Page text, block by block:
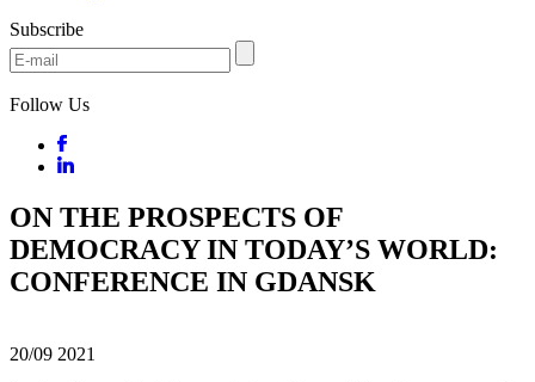
Subscribe
Follow Us
ON THE PROSPECTS OF
DEMOCRACY IN TODAY’S WORLD:
CONFERENCE IN GDANSK
20/09 2021